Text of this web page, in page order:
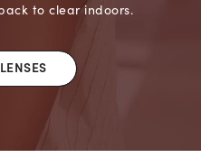
to clear indoors.